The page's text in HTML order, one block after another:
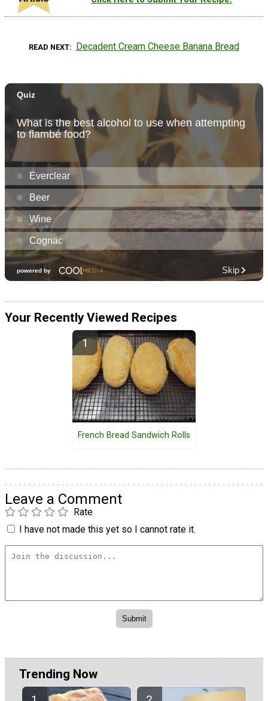
READ NEXT Decadent Cream Cheese Banana Bread
Your Recently Viewed Recipes
French Bread Sandwich Rolls
Leave a Comment
Rate
I have not made this yet so I cannot rate it.
Trending Now